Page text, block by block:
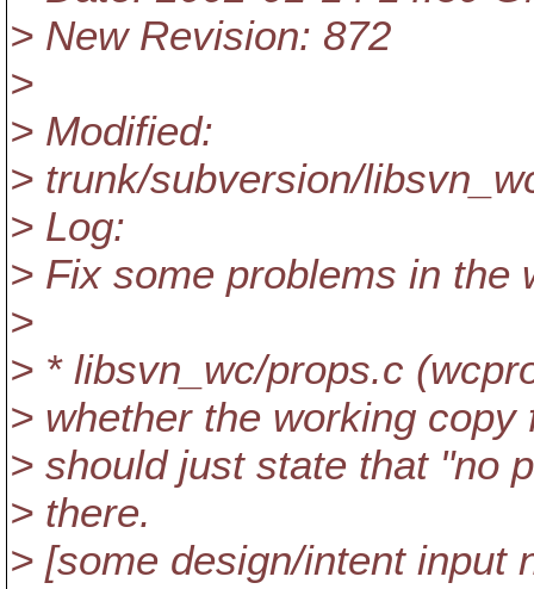
> New Revision: 872
>
> Modified:
> trunk/subversion/
> Log:
> Fix some problems in the
>
> * libsvn_wc/props.c
> whether the working
> should just state that "no
> there.
> [some design/intent input